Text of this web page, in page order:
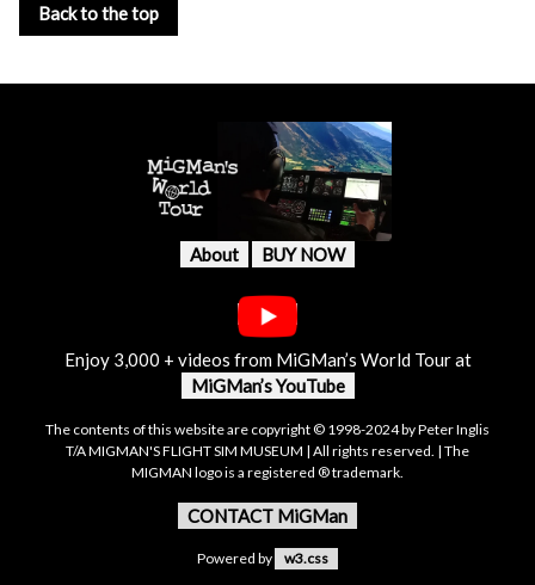
Back to the top
About BUY NOW
Enjoy 3,000 + videos from MiGMan’s World Tour at
MiGMan’s YouTube
The contents of this website are copyright © 1998-2024 by Peter Inglis
T/A MIGMAN'S FLIGHT SIM MUSEUM | All rights reserved. | The
MIGMAN logo is a registered ® trademark.
CONTACT MiGMan
Powered by w3.css